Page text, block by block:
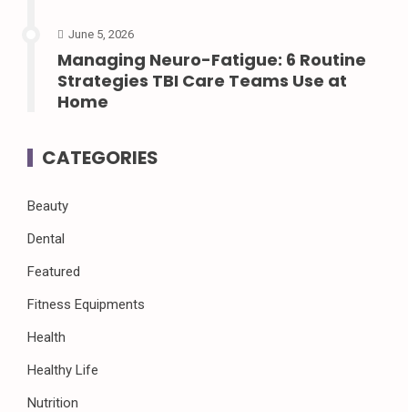
June 5, 2026
Managing Neuro-Fatigue: 6 Routine
Strategies TBI Care Teams Use at
Home
CATEGORIES
Beauty
Dental
Featured
Fitness Equipments
Health
Healthy Life
Nutrition